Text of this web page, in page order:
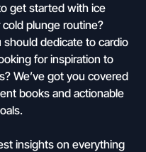
get started with ice
plunge routine?
dedicate to cardio
for inspiration to
We’ve got you covered
books and actionable
insights on everything